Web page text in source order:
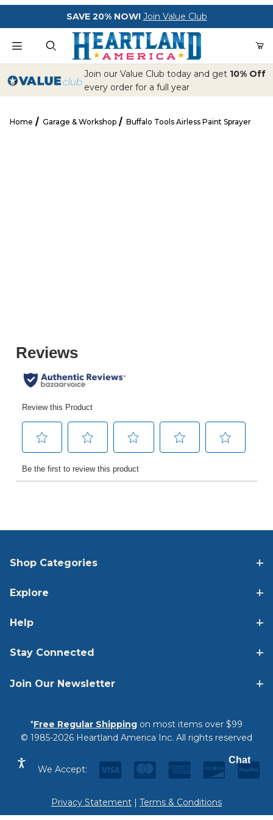
Your Cart (0)
SAVE 20% NOW! Join Value Club
Product SearchJoin our Value Club today and get 10% Off
every order for a full year
Home Garage & Workshop Buffalo Tools Airless Paint Sprayer
Shop Categories
Explore
Help
Stay Connected
Join Our Newsletter
*Free Regular Shipping on most items over $99
© 1985-2026 Heartland America Inc. All rights reserved
We Accept:
Privacy Statement | Terms & Conditions
Chat